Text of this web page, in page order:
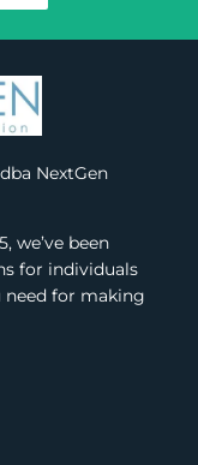
NextGen
we’ve been
for individuals
need for making